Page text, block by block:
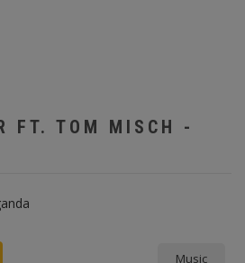
FT. TOM MISCH -
Music